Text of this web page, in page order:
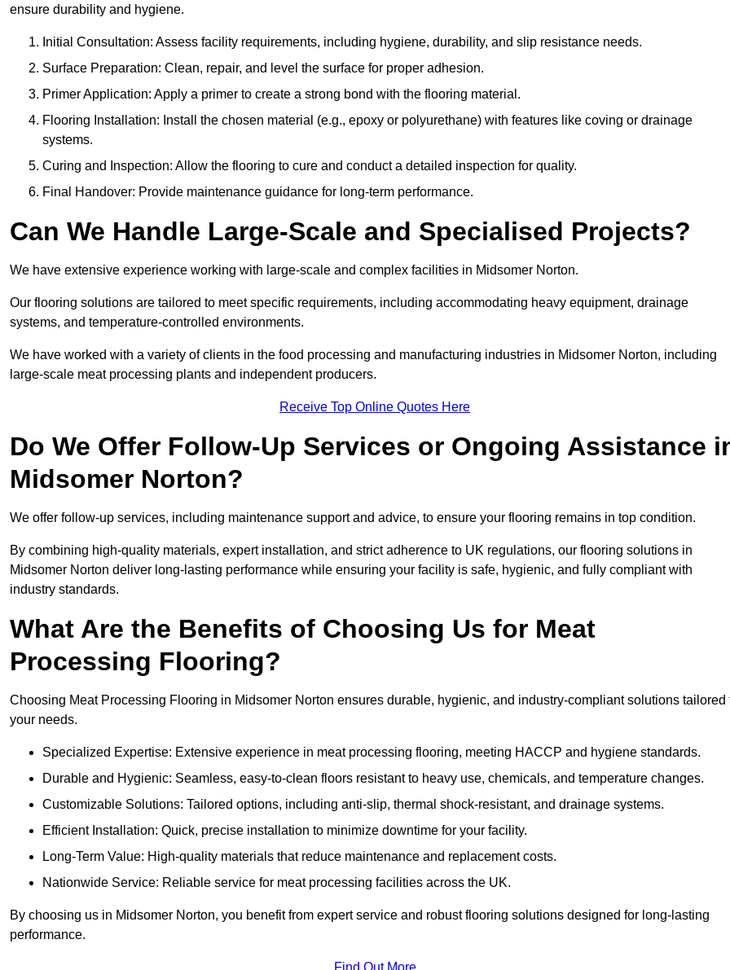
ensure durability and hygiene.
Initial Consultation: Assess facility requirements, including hygiene, durability, and slip resistance needs.
Surface Preparation: Clean, repair, and level the surface for proper adhesion.
Primer Application: Apply a primer to create a strong bond with the flooring material.
Flooring Installation: Install the chosen material (e.g., epoxy or polyurethane) with features like coving or drainage
systems.
Curing and Inspection: Allow the flooring to cure and conduct a detailed inspection for quality.
Final Handover: Provide maintenance guidance for long-term performance.
Can We Handle Large-Scale and Specialised Projects?
We have extensive experience working with large-scale and complex facilities in Midsomer Norton.
Our flooring solutions are tailored to meet specific requirements, including accommodating heavy equipment, drainage
systems, and temperature-controlled environments.
We have worked with a variety of clients in the food processing and manufacturing industries in Midsomer Norton, including
large-scale meat processing plants and independent producers.
Receive Top Online Quotes Here
Do We Offer Follow-Up Services or Ongoing Assistance
Midsomer Norton?
We offer follow-up services, including maintenance support and advice, to ensure your flooring remains in top condition.
By combining high-quality materials, expert installation, and strict adherence to UK regulations, our flooring solutions in
Midsomer Norton deliver long-lasting performance while ensuring your facility is safe, hygienic, and fully compliant with
industry standards.
What Are the Benefits of Choosing Us for Meat
Processing Flooring?
Choosing Meat Processing Flooring in Midsomer Norton ensures durable, hygienic, and industry-compliant solutions tailored
your needs.
Specialized Expertise: Extensive experience in meat processing flooring, meeting HACCP and hygiene standards.
Durable and Hygienic: Seamless, easy-to-clean floors resistant to heavy use, chemicals, and temperature changes.
Customizable Solutions: Tailored options, including anti-slip, thermal shock-resistant, and drainage systems.
Efficient Installation: Quick, precise installation to minimize downtime for your facility.
Long-Term Value: High-quality materials that reduce maintenance and replacement costs.
Nationwide Service: Reliable service for meat processing facilities across the UK.
By choosing us in Midsomer Norton, you benefit from expert service and robust flooring solutions designed for long-lasting
performance.